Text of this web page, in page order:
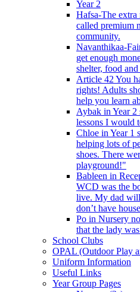
Year 2
Hafsa-The extra
called premium
community.
Navanthikaa-
get enough
shelter, food and
Article 42 You
rights! Adults
help you learn
Aybak in Year
lessons I would
Chloe in Year 1
helping lots of
shoes. There
playground!"
Bableen in
WCD was the
live. My dad
don’t have
Po in Nursery
that the lady
School Clubs
OPAL (Outdoor Play
Uniform Information
Useful Links
Year Group Pages